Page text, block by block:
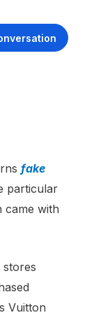
fake
particular
came with
Vuitton